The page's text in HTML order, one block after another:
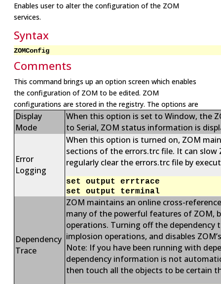
Enables user to alter the configuration of the ZOM
services.
Syntax
ZOMConfig
Comments
This command brings up an option screen which enables
the configuration of ZOM to be edited. ZOM
configurations are stored in the registry. The options are
Display
Mode
When this option is set to Window, the
to Serial, ZOM status information is
Error
Logging
When this option is turned on, ZOM
sections of the errors.trc file. It can
regularly clear the errors.trc file by
set output errtrace
set output terminal
Dependency
Trace
ZOM maintains an online cross-
many of the powerful features of ZOM,
operations. Turning off the dependency
implosion operations, and disables
Note: If you have been running with
dependency information is not
then touch all the objects to be certain